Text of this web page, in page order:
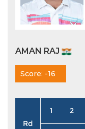
AMAN RAJ
Score: -16
Rd
1 2